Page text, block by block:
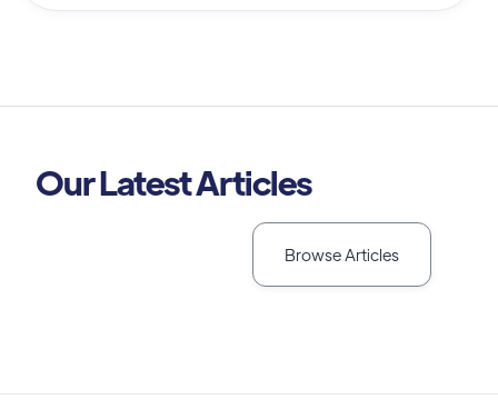
Our Latest Articles
Browse Articles